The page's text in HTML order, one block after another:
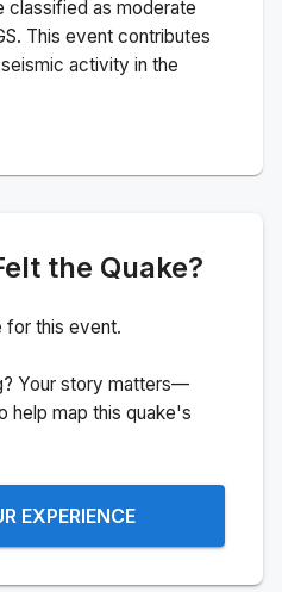
classified as moderate
This event contributes
activity in the
the Quake?
for this event.
Your story matters—
help map this quake's
EXPERIENCE